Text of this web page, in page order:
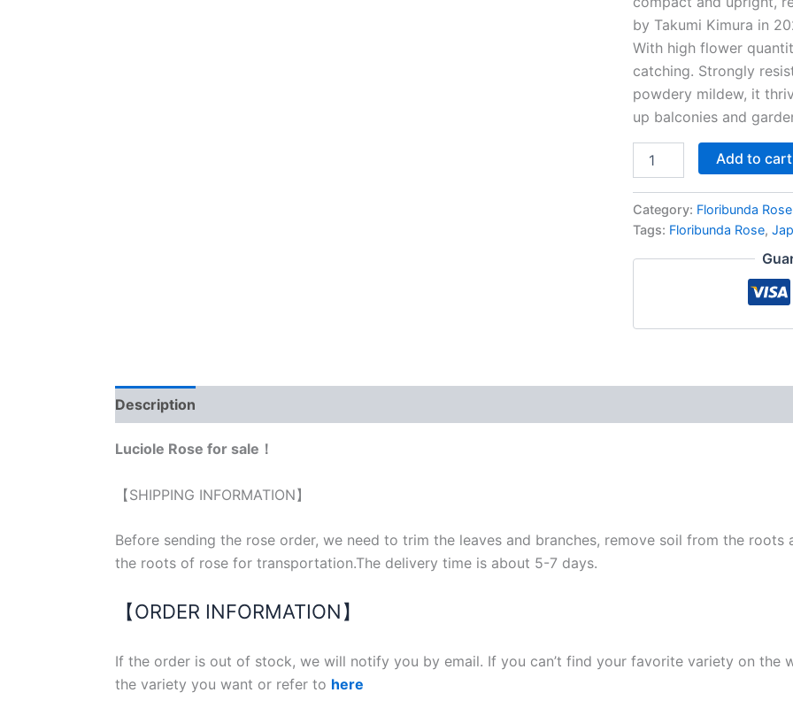
by Takumi Kimura in
With high flower
catching. Strongly
powdery mildew, it
up balconies and
Add to cart
Category: Floribunda Rose
Tags: Floribunda Rose,
Description
Luciole Rose for sale！
【SHIPPING INFORMATION】
Before sending the rose order, we need to trim the leaves and branches, remove soil from the
the roots of rose for transportation.The delivery time is about 5-7 days.
【ORDER INFORMATION】
If the order is out of stock, we will notify you by email. If you can’t find your favorite variety on the
the variety you want or refer to here